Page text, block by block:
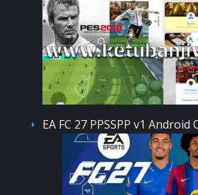
EA FC 27 PPSSPP v1